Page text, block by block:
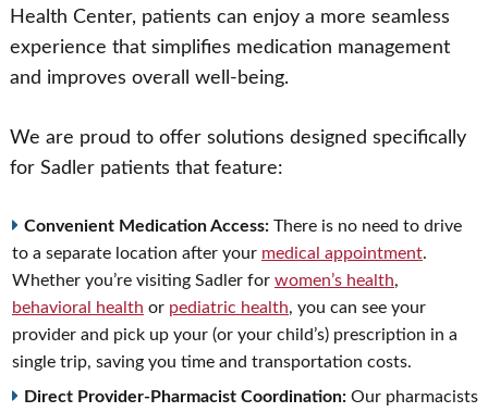
Health Center, patients can enjoy a more seamless
experience that simplifies medication management
and improves overall well-being.
We are proud to offer solutions designed specifically
for Sadler patients that feature:
Convenient Medication Access:There is no need to drive
to a separate location after your medical appointment.
Whether you’re visiting Sadler for women’s health,
behavioral health or pediatric health, you can see your
provider and pick up your (or your child’s) prescription in a
single trip, saving you time and transportation costs.
Direct Provider-Pharmacist Coordination: Our pharmacists